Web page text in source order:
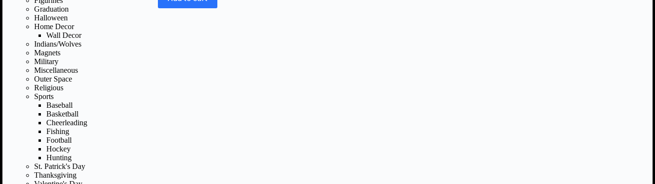
Graduation
Halloween
Home Decor
Wall Decor
Indians/Wolves
Magnets
Military
Miscellaneous
Outer Space
Religious
Sports
Baseball
Basketball
Cheerleading
Fishing
Football
Hockey
Hunting
St. Patrick's Day
Thanksgiving